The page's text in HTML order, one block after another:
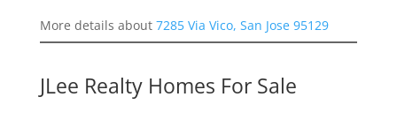
More details about 7285 Via Vico, San Jose 95129
JLee Realty Homes For Sale